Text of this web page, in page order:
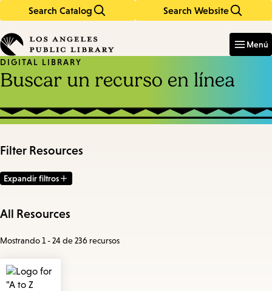
Search Catalog Search Website
in
keywords
Menú
DIGITAL LIBRARY
Buscar un recurso en línea
Filter Resources
Expandir filtros
All Resources
Mostrando 1 - 24 de 236 recursos